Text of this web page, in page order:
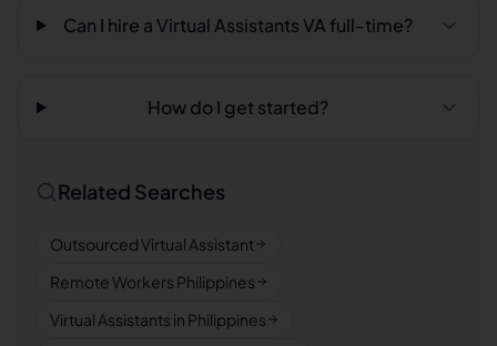
Can I hire a Virtual Assistants VA full-time?
How do I get started?
Related Searches
Outsourced Virtual Assistant
Remote Workers Philippines
Virtual Assistants in Philippines